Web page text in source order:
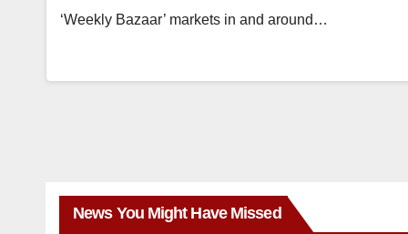
‘Weekly Bazaar’ markets in and around…
News You Might Have Missed